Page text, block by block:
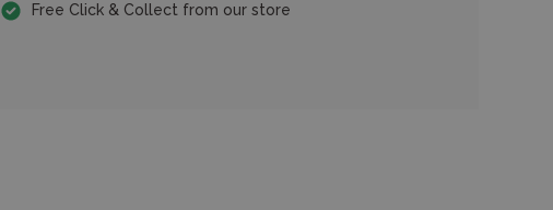
Free Click & Collect from our store